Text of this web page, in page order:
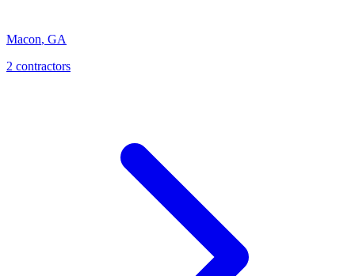
Macon, GA
2 contractors